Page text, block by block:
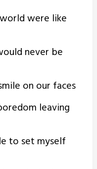
were like
never be
on our faces
leaving
to set myself